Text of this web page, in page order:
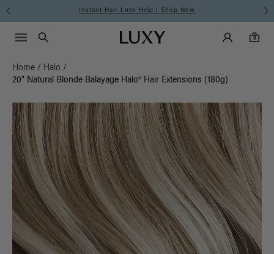
Instant Hair Loss Help I Shop Now
Luxy homepageMain
Search
Luxy Accounts
0
0 items in cart
Menu icon
Home / Halo /
20" Natural Blonde Balayage Halo® Hair Extensions (180g)